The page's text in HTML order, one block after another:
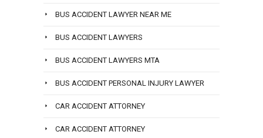
BUS ACCIDENT LAWYER NEAR ME
BUS ACCIDENT LAWYERS
BUS ACCIDENT LAWYERS MTA
BUS ACCIDENT PERSONAL INJURY LAWYER
CAR ACCIDENT ATTORNEY
CAR ACCIDENT ATTORNEY